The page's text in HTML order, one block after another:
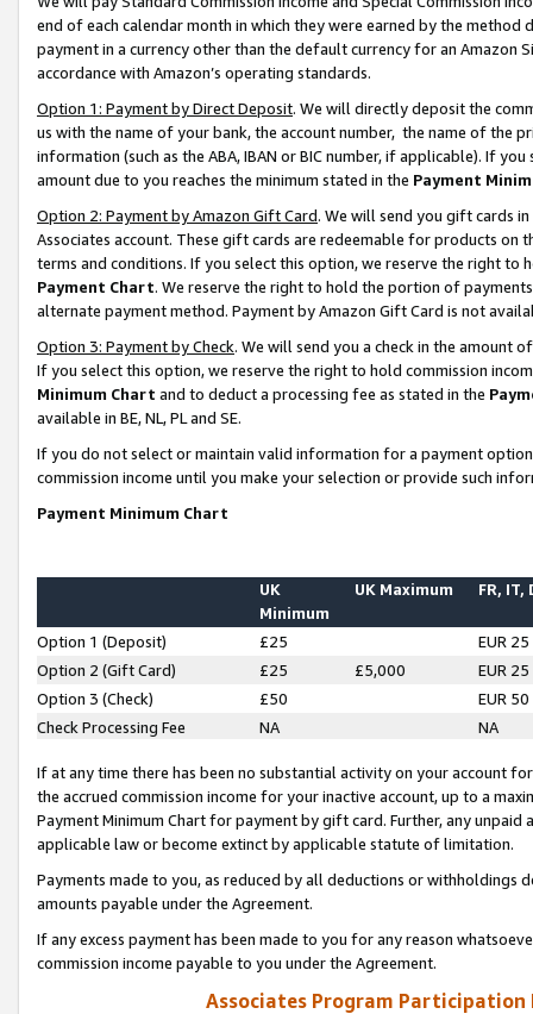
end of each calendar month in which they were earned by the
payment in a currency other than the default currency for an Amazon
accordance with Amazon’s operating standards.
Option 1: Payment by Direct Deposit. We will directly deposit the
us with the name of your bank, the account number, the name of the
information (such as the ABA, IBAN or BIC number, if applicable). If
amount due to you reaches the minimum stated in the Payment
Option 2: Payment by Amazon Gift Card. We will send you gift cards
Associates account. These gift cards are redeemable for products on
terms and conditions. If you select this option, we reserve the right to
Payment Chart. We reserve the right to hold the portion of
alternate payment method. Payment by Amazon Gift Card is not
Option 3: Payment by Check. We will send you a check in the amount
If you select this option, we reserve the right to hold commission
Minimum Chart and to deduct a processing fee as stated in the
available in BE, NL, PL and SE.
If you do not select or maintain valid information for a payment
commission income until you make your selection or provide such
Payment Minimum Chart
UK
Minimum
UK Maximum FR, IT,
Option 1 (Deposit) £25
EUR 25
Option 2 (Gift Card)
£25 £5,000
EUR 25
Option 3 (Check)
£50
EUR 50
Check Processing Fee
NA NA
If at any time there has been no substantial activity on your account
the accrued commission income for your inactive account, up to a
Payment Minimum Chart for payment by gift card. Further, any
applicable law or become extinct by applicable statute of limitation.
Payments made to you, as reduced by all deductions or
amounts payable under the Agreement.
If any excess payment has been made to you for any reason
commission income payable to you under the Agreement.
Associates Program Participation